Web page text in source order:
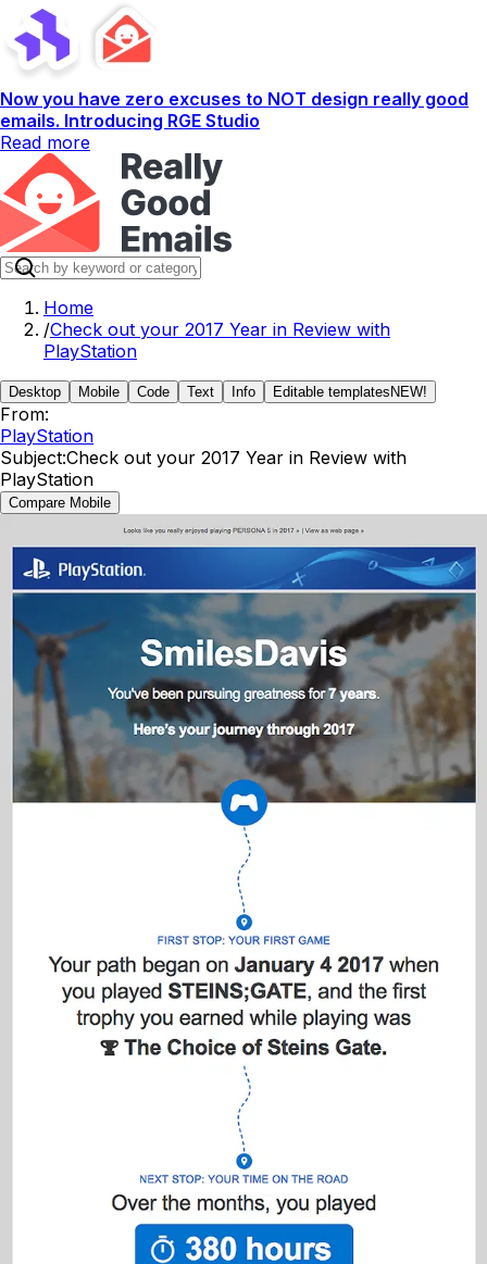
Now you have zero excuses to NOT design really good
emails. Introducing RGE Studio
Read more
Home
/Check out your 2017 Year in Review with
PlayStation
Desktop Mobile Code Text Info Editable templates NEW!
From:
PlayStation
Subject:Check out your 2017 Year in Review with
PlayStation
Compare Mobile